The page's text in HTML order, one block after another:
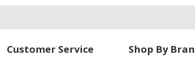
Customer Service Shop By